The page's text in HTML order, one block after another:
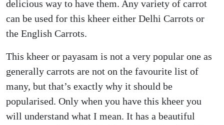
delicious way to have them. Any variety of carrot
can be used for this kheer either Delhi Carrots or
the English Carrots.
This kheer or payasam is not a very popular one as
generally carrots are not on the favourite list of
many, but that’s exactly why it should be
popularised. Only when you have this kheer you
will understand what I mean. It has a beautiful